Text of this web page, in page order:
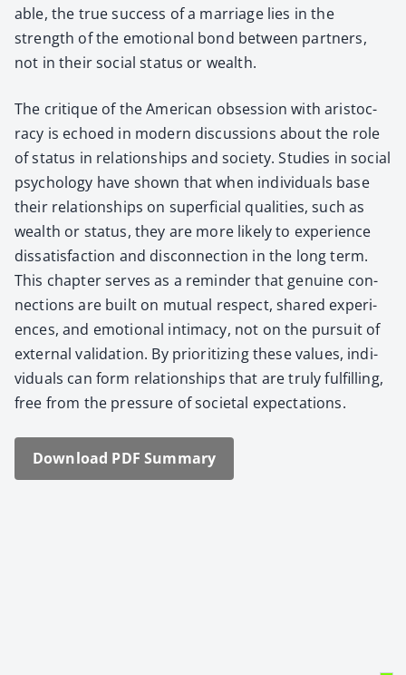
able, the true suc­cess of a mar­riage lies in the
strength of the emo­tion­al bond between part­ners,
not in their social sta­tus or wealth.
The cri­tique of the Amer­i­can obses­sion with aris­toc­
ra­cy is echoed in mod­ern dis­cus­sions about the role
of sta­tus in rela­tion­ships and soci­ety. Stud­ies in social
psy­chol­o­gy have shown that when indi­vid­u­als base
their rela­tion­ships on super­fi­cial qual­i­ties, such as
wealth or sta­tus, they are more like­ly to expe­ri­ence
dis­sat­is­fac­tion and dis­con­nec­tion in the long term.
This chap­ter serves as a reminder that gen­uine con­
nec­tions are built on mutu­al respect, shared expe­ri­
ences, and emo­tion­al inti­ma­cy, not on the pur­suit of
exter­nal val­i­da­tion. By pri­or­i­tiz­ing these val­ues, indi­
vid­u­als can form rela­tion­ships that are tru­ly ful­fill­ing,
free from the pres­sure of soci­etal expec­ta­tions.
Down­load PDF Sum­ma­ry